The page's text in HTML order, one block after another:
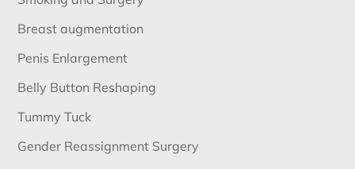
Breast augmentation
Penis Enlargement
Belly Button Reshaping
Tummy Tuck
Gender Reassignment Surgery